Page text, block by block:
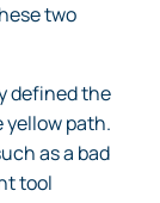
two
defined the
path.
as a bad
tool